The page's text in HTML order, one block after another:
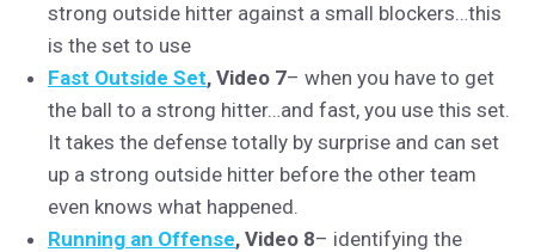
strong outside hitter against a small blockers…this
is the set to use
Fast Outside Set, Video 7– when you have to get
the ball to a strong hitter…and fast, you use this set.
It takes the defense totally by surprise and can set
up a strong outside hitter before the other team
even knows what happened.
Running an Offense, Video 8– identifying the